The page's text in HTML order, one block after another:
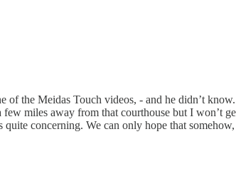
the Meidas Touch videos, - and he didn’t
miles away from that courthouse but I
concerning. We can only hope that